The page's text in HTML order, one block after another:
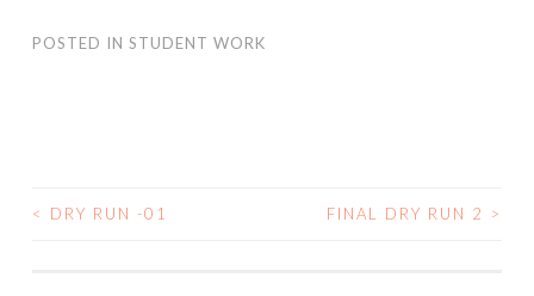
POSTED IN STUDENT WORK
POST
< DRY RUN -01 FINAL DRY RUN 2 >